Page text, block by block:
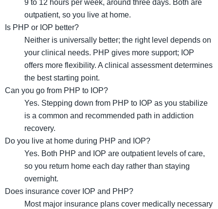
9 to 12 hours per week, around three days. Both are
outpatient, so you live at home.
Is PHP or IOP better?
Neither is universally better; the right level depends on
your clinical needs. PHP gives more support; IOP
offers more flexibility. A clinical assessment determines
the best starting point.
Can you go from PHP to IOP?
Yes. Stepping down from PHP to IOP as you stabilize
is a common and recommended path in addiction
recovery.
Do you live at home during PHP and IOP?
Yes. Both PHP and IOP are outpatient levels of care,
so you return home each day rather than staying
overnight.
Does insurance cover IOP and PHP?
Most major insurance plans cover medically necessary